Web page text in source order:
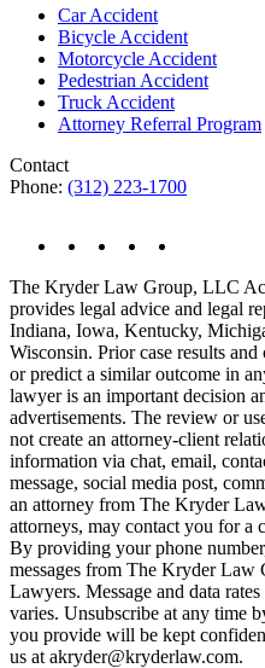
Car Accident
Bicycle Accident
Motorcycle Accident
Pedestrian Accident
Truck Accident
Attorney Referral Program
Contact
Phone: (312) 223-1700
The Kryder Law Group, LLC
provides legal advice and legal
Indiana, Iowa, Kentucky,
Wisconsin. Prior case results
or predict a similar outcome in
lawyer is an important decision
advertisements. The review or
not create an attorney-client
information via chat, email,
message, social media post,
an attorney from The Kryder
attorneys, may contact you for a
By providing your phone
messages from The Kryder
Lawyers. Message and data
varies. Unsubscribe at any time
you provide will be kept
us at akryder@kryderlaw.com.